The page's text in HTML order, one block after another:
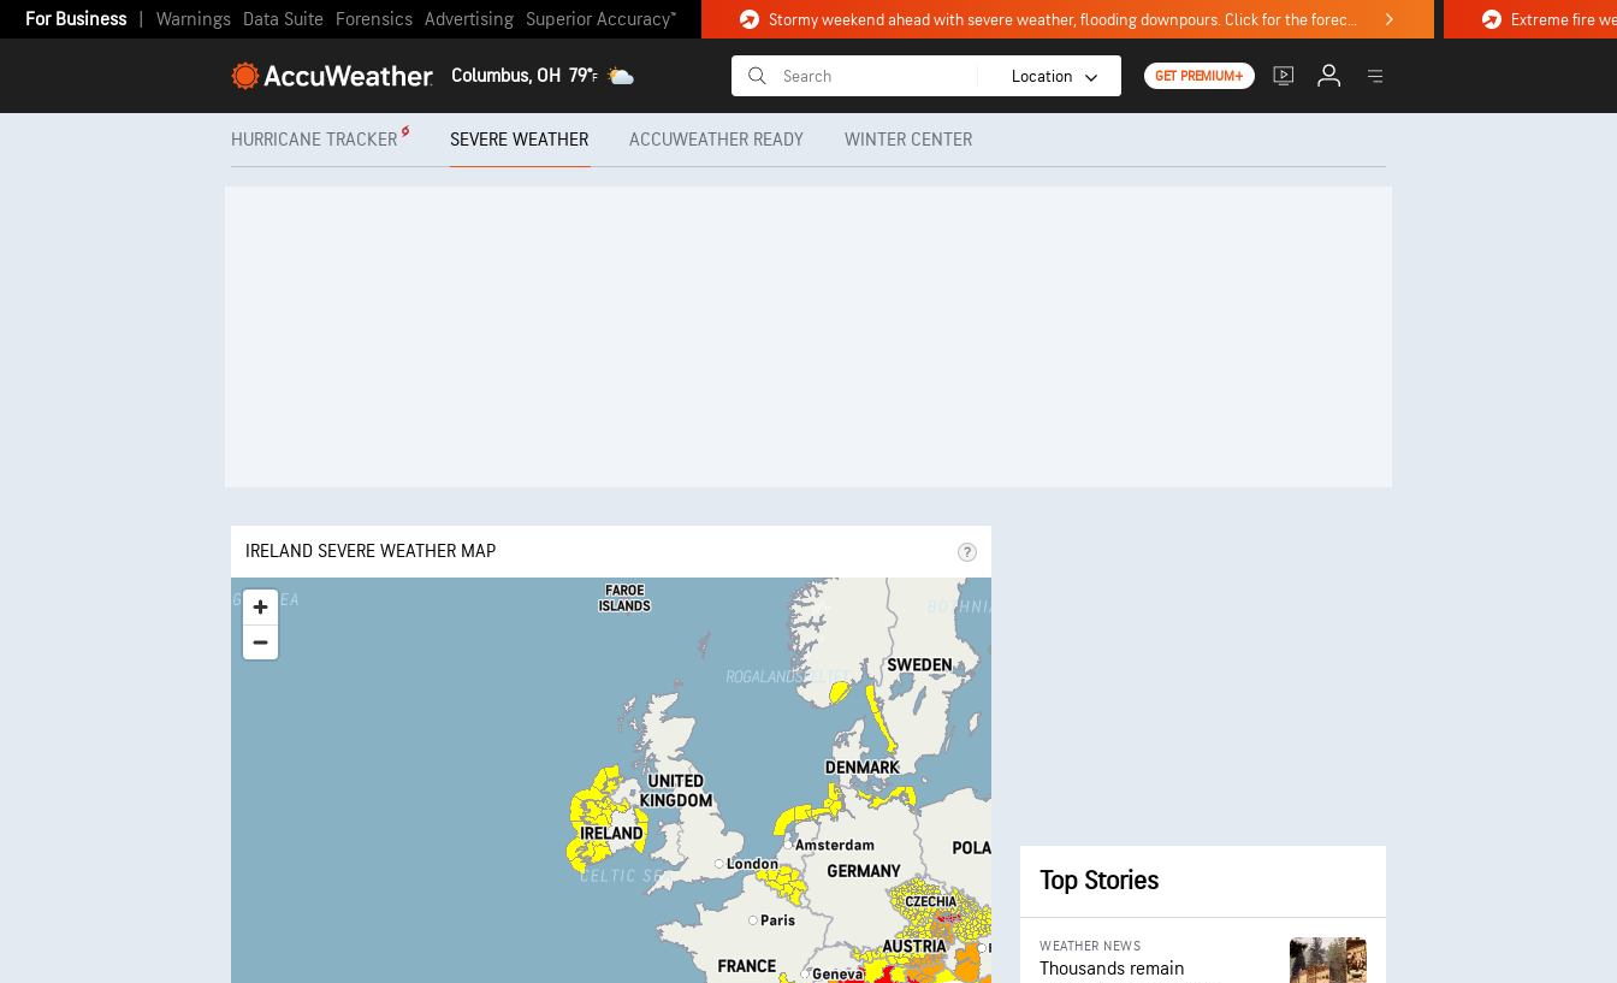
For Business Warnings Data Suite Forensics Advertising Superior Accuracy™ Stormy weekend ahead with severe weather, flooding downpours. Click for the forecast.
Columbus, OH 79°F Location GET PREMIUM+
HURRICANE TRACKER SEVERE WEATHER ACCUWEATHER READY WINTER CENTER
IRELAND SEVERE WEATHER MAP
Top Stories
WEATHER NEWS
Thousands remain